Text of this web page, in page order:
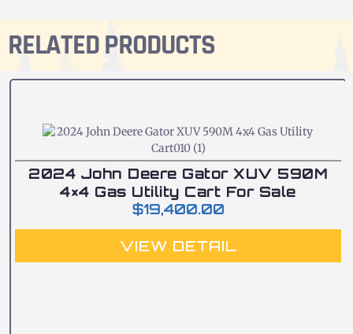
RELATED PRODUCTS
2024 John Deere Gator XUV 590M
4×4 Gas Utility Cart For Sale
$19,400.00
VIEW DETAIL